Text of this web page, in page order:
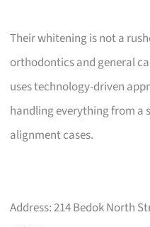
Their whitening is not a
orthodontics and general
uses technology-driven
handling everything from a
alignment cases.
Address: 214 Bedok North